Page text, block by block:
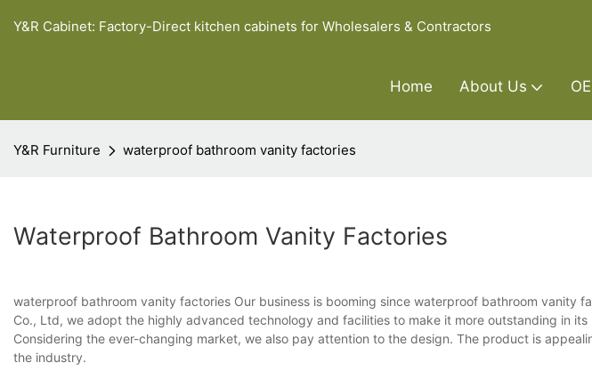
Y&R Cabinet: Factory-Direct kitchen cabinets for Wholesalers & Contractors
Home About Us
Y&R Furniture waterproof bathroom vanity factories
Waterproof Bathroom Vanity Factories
waterproof bathroom vanity factories Our business is booming since waterproof bathroom vanity
Co., Ltd, we adopt the highly advanced technology and facilities to make it more outstanding in
Considering the ever-changing market, we also pay attention to the design. The product is
the industry.